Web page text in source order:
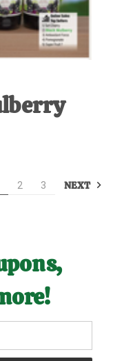
2 3 NEXT